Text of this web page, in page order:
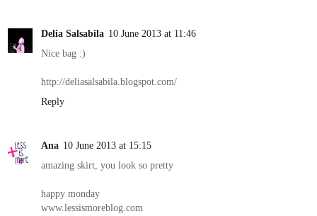
Delia Salsabila 10 June 2013 at 11:46
Nice bag :)
http://deliasalsabila.blogspot.com/
Reply
Ana 10 June 2013 at 15:15
amazing skirt, you look so pretty
happy monday
www.lessismoreblog.com